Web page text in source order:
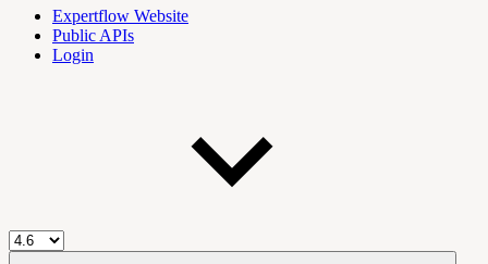
Expertflow Website
Public APIs
Login